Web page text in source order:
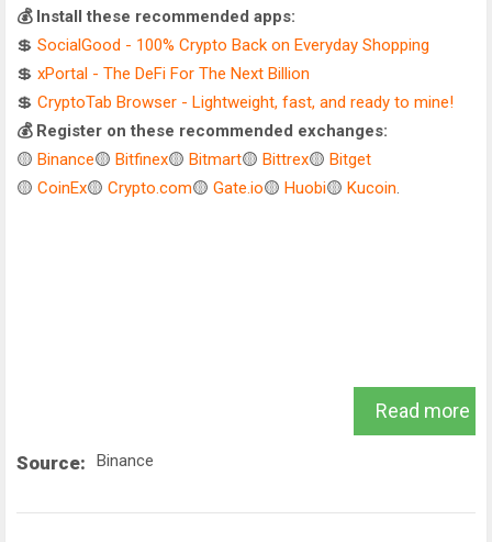
💰 Install these recommended apps:
💲 SocialGood - 100% Crypto Back on Everyday Shopping
💲 xPortal - The DeFi For The Next Billion
💲 CryptoTab Browser - Lightweight, fast, and ready to mine!
💰 Register on these recommended exchanges:
🟡 Binance🟡 Bitfinex🟡 Bitmart🟡 Bittrex🟡 Bitget
🟡 CoinEx🟡 Crypto.com🟡 Gate.io🟡 Huobi🟡 Kucoin.
Read more
Source: Binance